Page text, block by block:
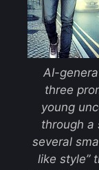
AI-
three
young
through a
several
like style”